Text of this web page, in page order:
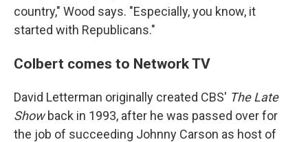
country," Wood says. "Especially, you know, it
started with Republicans."
Colbert comes to Network TV
David Letterman originally created CBS' The Late
Showback in 1993, after he was passed over for
the job of succeeding Johnny Carson as host of